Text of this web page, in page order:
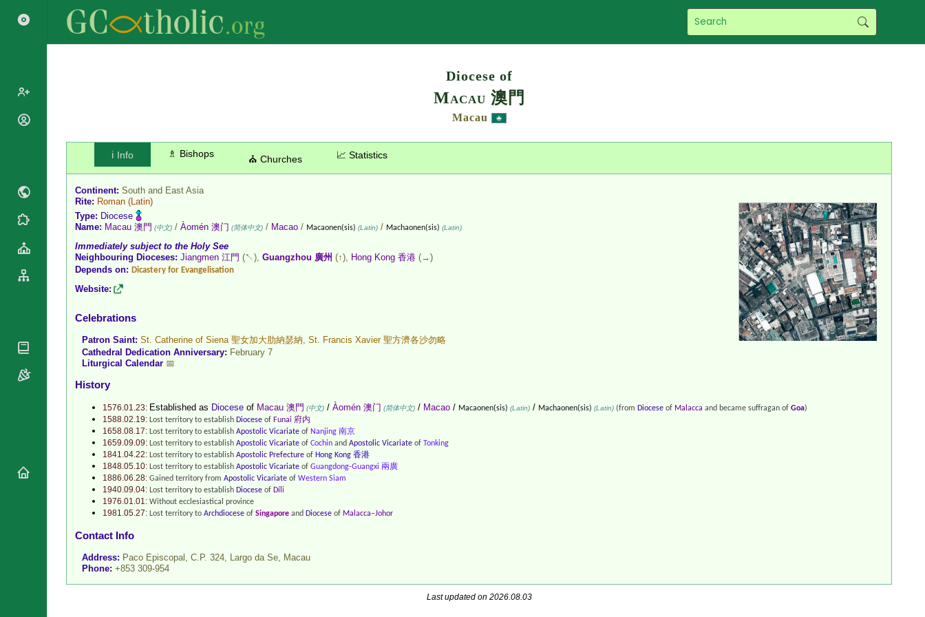
Diocese of
Macau 澳門
Macau
ℹ️ Info ♗ Bishops ⛪ Churches 📈 Statistics
Continent: South and East Asia
Rite: Roman (Latin)
Type: Diocese
Name: Macau 澳門 (中文) / Àomén 澳门 (简体中文) / Macao / Macaonen(sis) (Latin) / Machaonen(sis) (Latin)
Immediately subject to the Holy See
Neighbouring Dioceses: Jiangmen 江門 (↖), Guangzhou 廣州 (↑), Hong Kong 香港 (→)
Depends on: Dicastery for Evangelisation
Website:
Celebrations
Patron Saint: St. Catherine of Siena 聖女加大肋納瑟納, St. Francis Xavier 聖方濟各沙勿略
Cathedral Dedication Anniversary: February 7
Liturgical Calendar 📅
History
1576.01.23: Established as Diocese of Macau 澳門 (中文) / Àomén 澳门 (简体中文) / Macao / Macaonen(sis) (Latin) / Machaonen(sis) (Latin) (from Diocese of Malacca and became suffragan of Goa)
1588.02.19: Lost territory to establish Diocese of Funai 府内
1658.08.17: Lost territory to establish Apostolic Vicariate of Nanjing 南京
1659.09.09: Lost territory to establish Apostolic Vicariate of Cochin and Apostolic Vicariate of Tonking
1841.04.22: Lost territory to establish Apostolic Prefecture of Hong Kong 香港
1848.05.10: Lost territory to establish Apostolic Vicariate of Guangdong-Guangxi 兩廣
1886.06.28: Gained territory from Apostolic Vicariate of Western Siam
1940.09.04: Lost territory to establish Diocese of Díli
1976.01.01: Without ecclesiastical province
1981.05.27: Lost territory to Archdiocese of Singapore and Diocese of Malacca–Johor
Contact Info
Address: Paco Episcopal, C.P. 324, Largo da Se, Macau
Phone: +853 309-954
Last updated on 2026.08.03
Cardinals
Archbishops
Archbishops,
Mottoes
Blesseds
Doctors of
the Church
Liturgical
Martyrology
Statistics
Continent
By Name
National
Churches
Appointments
Papal Audiences
Diocese Changes
Celebrations
Commemorations
Conclaves
Sede Vacante
Updates